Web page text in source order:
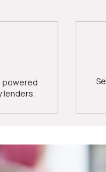
powered
lenders.